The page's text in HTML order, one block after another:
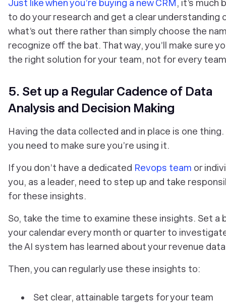
Just like when you’re buying a new CRM, it’s much
to do your research and get a clear understanding
what’s out there rather than simply choose the
recognize off the bat. That way, you’ll make sure
the right solution foryour team, not forevery
5. Set up a Regular Cadence of Data
Analysis and Decision Making
Having the data collected and in place is one
you need to make sure you’re using it.
If you don’t have a dedicated Revops team or
you, as a leader, need to step up and take
for these insights.
So, take the time to examine these insights. Set a
your calendar every month or quarter to
the AI system has learned about your revenue
Then, you can regularly use these insights to:
Set clear, attainable targets for your team